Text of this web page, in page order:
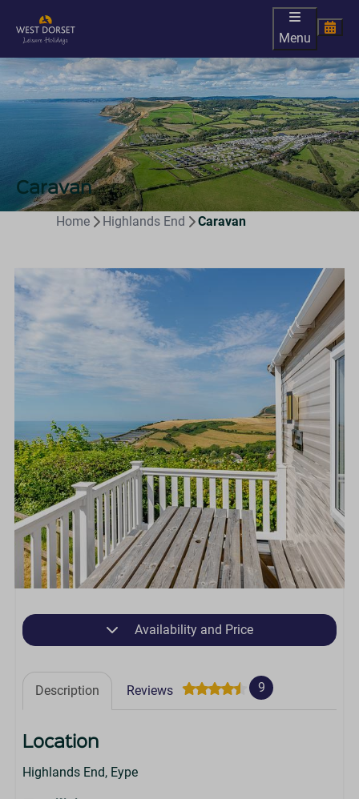
Menu
Caravan
Home Highlands End Caravan
Availability and Price
Description Reviews 9
Location
Highlands End, Eype